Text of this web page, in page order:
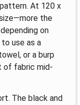
At 120 x
the
on
use as a
or a burp
of fabric mid-
The black and